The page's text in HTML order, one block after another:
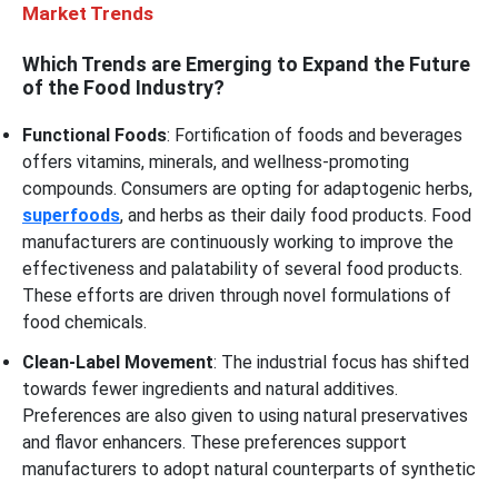
Market Trends
Which Trends are Emerging to Expand the Future
of the Food Industry?
Functional Foods: Fortification of foods and beverages
offers vitamins, minerals, and wellness-promoting
compounds. Consumers are opting for adaptogenic herbs,
superfoods, and herbs as their daily food products. Food
manufacturers are continuously working to improve the
effectiveness and palatability of several food products.
These efforts are driven through novel formulations of
food chemicals.
Clean-Label Movement: The industrial focus has shifted
towards fewer ingredients and natural additives.
Preferences are also given to using natural preservatives
and flavor enhancers. These preferences support
manufacturers to adopt natural counterparts of synthetic